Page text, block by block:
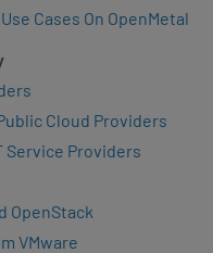
Cases On OpenMetal
Cloud Providers
Service Providers
OpenStack
VMware